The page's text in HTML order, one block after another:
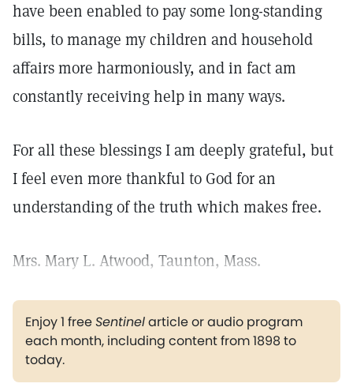
have been enabled to pay some long-standing
bills, to manage my children and household
affairs more harmoniously, and in fact am
constantly receiving help in many ways.
For all these blessings I am deeply grateful, but
I feel even more thankful to God for an
understanding of the truth which makes free.
Mrs. Mary L. Atwood, Taunton, Mass.
Enjoy 1 freeSentinelarticle or audio program
each month, including content from 1898 to
today.